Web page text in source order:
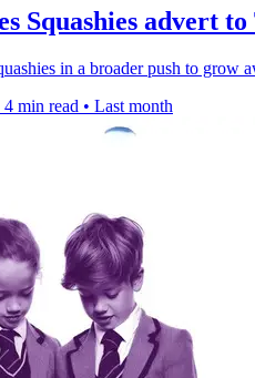
Squashies advert
in a broader push to grow
4 min read • Last month